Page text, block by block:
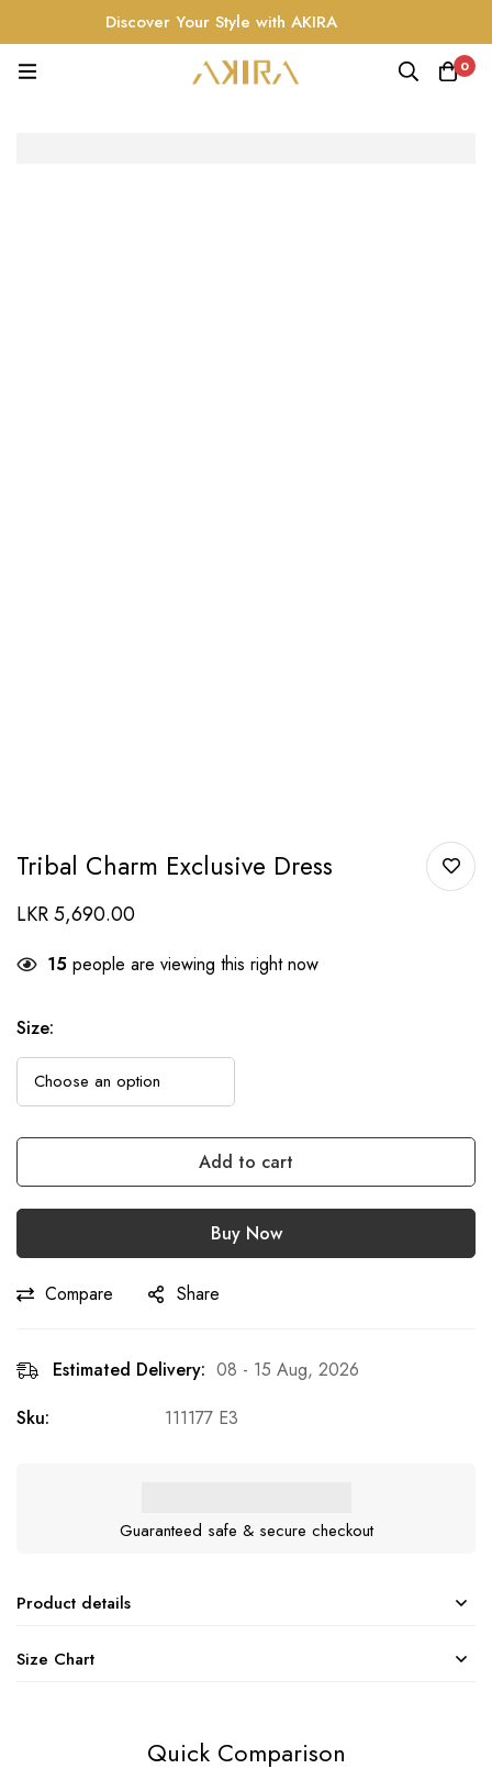
Discover Your Style with AKIRA
0
Tribal Charm Exclusive Dress
LKR5,690.00
15 people are viewing this right now
Size:
Add to cart
Buy Now
Compare Share
Estimated Delivery: 08 - 15 Aug, 2026
Sku:
111177 E3
Guaranteed safe & secure checkout
Product details
Size Chart
Quick Comparison